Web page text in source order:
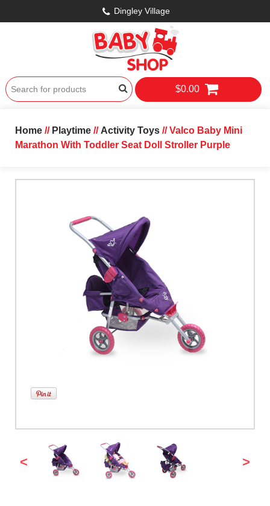
Dingley Village
$0.00
Home// Playtime// Activity Toys// Valco Baby Mini
Marathon With Toddler Seat Doll Stroller Purple
< >